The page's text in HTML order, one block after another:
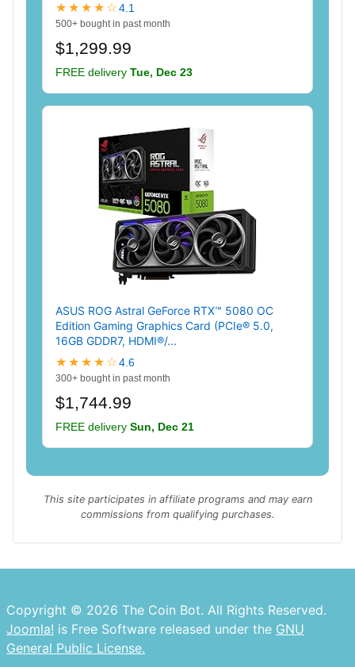
★★★★☆4.1
500+ bought in past month
$1,299.99
FREE delivery Tue, Dec 23
ASUS ROG Astral GeForce RTX™ 5080 OC
Edition Gaming Graphics Card (PCIe® 5.0,
16GB GDDR7, HDMI®/...
★★★★☆4.6
300+ bought in past month
$1,744.99
FREE delivery Sun, Dec 21
This site participates in affiliate programs and may earn
commissions from qualifying purchases.
Copyright © 2026 The Coin Bot. All Rights Reserved.
Joomla! is Free Software released under the GNU
General Public License.